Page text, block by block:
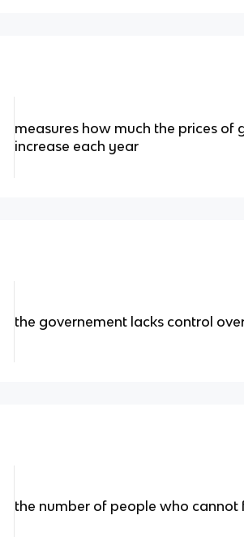
measures how much the prices of
increase each year
the governement lacks control
the number of people who cannot